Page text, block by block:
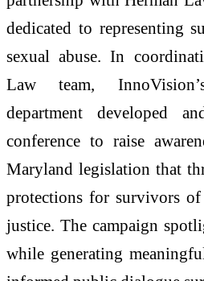
dedicated to representing
sexual abuse. In
Law team,
department developed
conference to raise
Maryland legislation that
protections for survivors of
justice. The campaign
while generating